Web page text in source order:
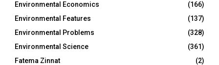
Environmental Economics
(166)
Environmental Features
(137)
Environmental Problems
(328)
Environmental Science
(361)
Fatema Zinnat
(2)